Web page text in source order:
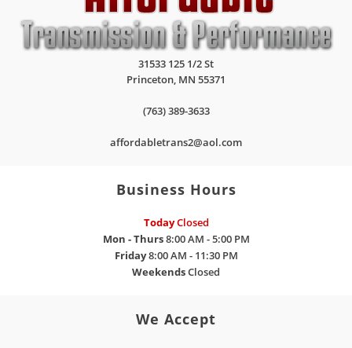
31533 125 1/2 St
Princeton, MN 55371
(763) 389-3633
affordabletrans2@aol.com
Business Hours
TodayClosed
Mon - Thurs8:00 AM - 5:00 PM
Friday8:00 AM - 11:30 PM
WeekendsClosed
We Accept